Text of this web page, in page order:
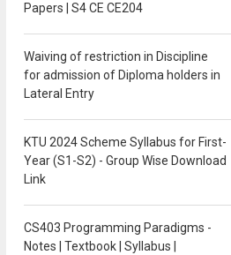
Papers | S4 CE CE204
Waiving of restriction in Discipline
for admission of Diploma holders in
Lateral Entry
KTU 2024 Scheme Syllabus for First-
Year (S1-S2) - Group Wise Download
Link
CS403 Programming Paradigms -
Notes | Textbook | Syllabus |